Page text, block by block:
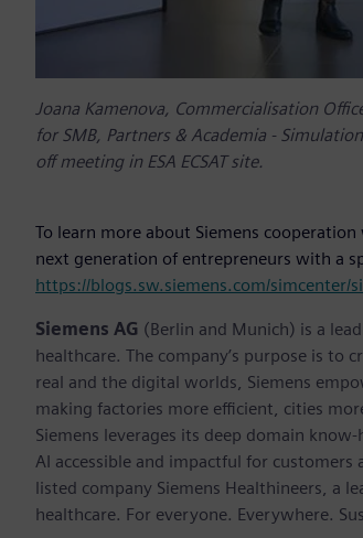
Joana Kamenova, Commercialisation
for SMB, Partners & Academia -
off meeting in ESA ECSAT site.
To learn more about Siemens
next generation of entrepreneurs with a
https://blogs.sw.siemens.com/simcenter/
Siemens AG (Berlin and Munich) is a
healthcare. The company’s purpose is
real and the digital worlds, Siemens
making factories more efficient, cities
Siemens leverages its deep domain
AI accessible and impactful for
listed company Siemens Healthineers, a
healthcare. For everyone. Everywhere.